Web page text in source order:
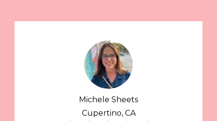
Michele Sheets
Cupertino, CA